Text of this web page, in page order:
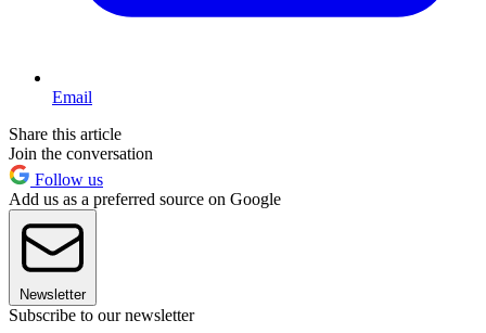
Email
Share this article
Join the conversation
Follow us
Add us as a preferred source on Google
Newsletter
Subscribe to our newsletter